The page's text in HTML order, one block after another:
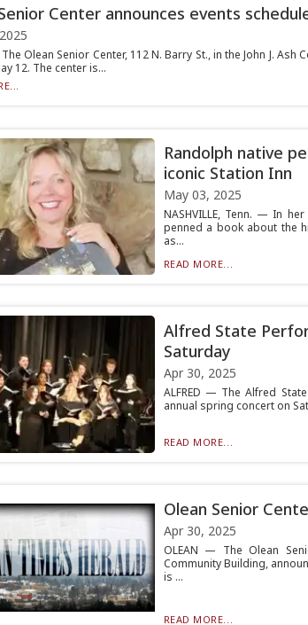
Center announces events
Olean Senior Center, 112 N. Barry St., in the John J.
12. The center is...
Randolph native
iconic Station Inn
May 03, 2025
NASHVILLE, Tenn. — In
penned a book about the
as...
READ MORE...
Alfred State
Saturday
Apr 30, 2025
ALFRED — The Alfred
annual spring concert on
READ MORE...
Olean Senior
Apr 30, 2025
OLEAN — The Olean
Community Building,
is ...
READ MORE...